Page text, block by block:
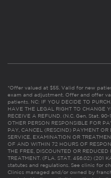
*Offer valued at $55. Valid for new
exam and adjustment. Offer and offer
patients. NC: IF YOU DECIDE TO
HAVE THE LEGAL RIGHT TO CHANGE
RECEIVE A REFUND. (N.C. Gen. Stat.
OTHER PERSON RESPONSIBLE FOR
PAY, CANCEL (RESCIND) PAYMENT
SERVICE, EXAMINATION OR
OF AND WITHIN 72 HOURS OF
THE FREE, DISCOUNTED OR
TREATMENT. (FLA. STAT. 456.02) (201
statutes and regulations. See clinic for
Clinics managed and/or owned by